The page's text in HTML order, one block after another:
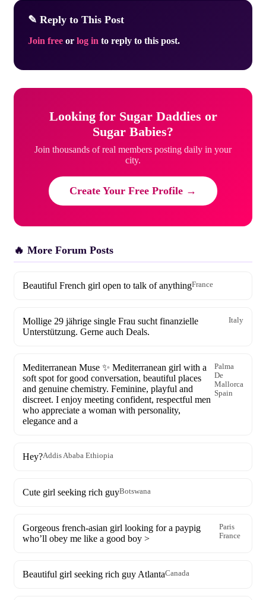
✎ Reply to This Post
Join free or log in to reply to this post.
Looking for Sugar Daddies or
Sugar Babies?
Join thousands of real members posting daily in your
city.
Create Your Free Profile →
🔥 More Forum Posts
Beautiful French girl open to talk of anythingFrance
Mollige 29 jährige single Frau sucht finanzielle
Unterstützung. Gerne auch Deals.
Italy
Mediterranean Muse ✨ Mediterranean girl with a
soft spot for good conversation, beautiful places
and genuine chemistry. Feminine, playful and
discreet. I enjoy meeting confident, respectful men
who appreciate a woman with personality,
elegance and a
Palma
De
Mallorca
Spain
Hey?Addis Ababa Ethiopia
Cute girl seeking rich guyBotswana
Gorgeous french-asian girl looking for a paypig
who’ll obey me like a good boy >
Paris
France
Beautiful girl seeking rich guy AtlantaCanada